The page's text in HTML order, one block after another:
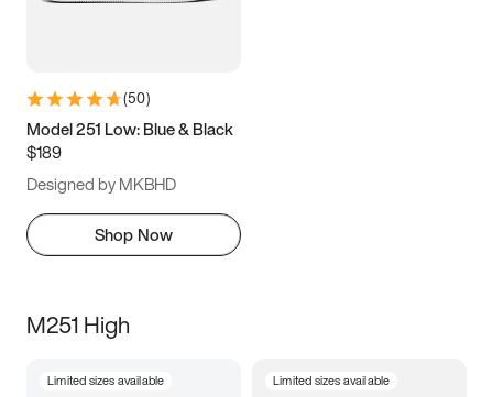
(50)
Model 251 Low: Blue & Black
$189
Designed by MKBHD
Shop Now
M251 High
Limited sizes available Limited sizes available